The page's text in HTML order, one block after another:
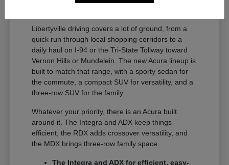
Libertyville driving covers a lot of ground, from a
quick run through local shopping corridors to a
daily haul on I-94 or the Tri-State Tollway toward
Vernon Hills or Mundelein. The new Acura lineup is
built to match that range, with a sporty sedan for
the commute, a compact SUV for versatility, and a
three-row SUV for the family.
Whatever your priority, there is an Acura built
around it. The Integra and ADX keep things
efficient, the RDX adds crossover versatility, and
the MDX brings three-row family space.
The Integra and ADX for efficient, easy-